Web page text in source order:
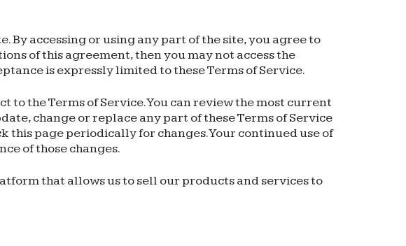
By accessing or using any part of the site, you agree to
of this agreement, then you may not access the
is expressly limited to these Terms of Service.
the Terms of Service. You can review the most current
change or replace any part of these Terms of Service
page periodically for changes. Your continued use of
of those changes.
that allows us to sell our products and services to